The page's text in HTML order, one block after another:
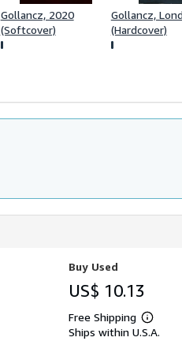
Gollancz, 2020
(Softcover)
Gollancz,
(Hardcover)
Buy Used
US$ 10.13
Free Shipping
Learn
more
Ships within U.S.A.